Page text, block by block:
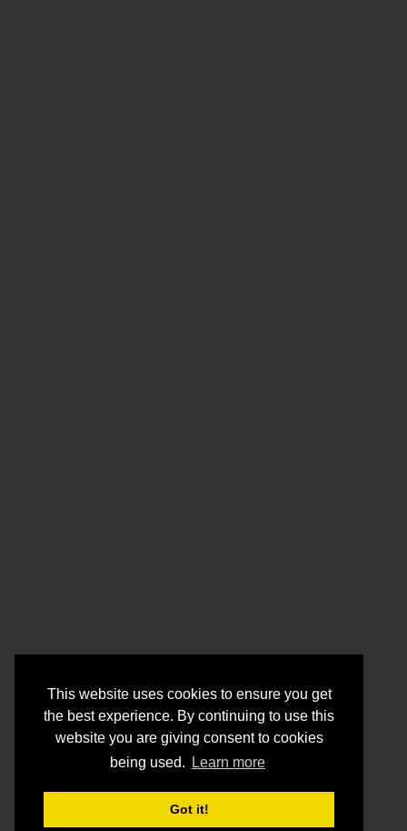
This website uses cookies to ensure you get
the best experience. By continuing to use this
website you are giving consent to cookies
being used.
Learn more
Got it!